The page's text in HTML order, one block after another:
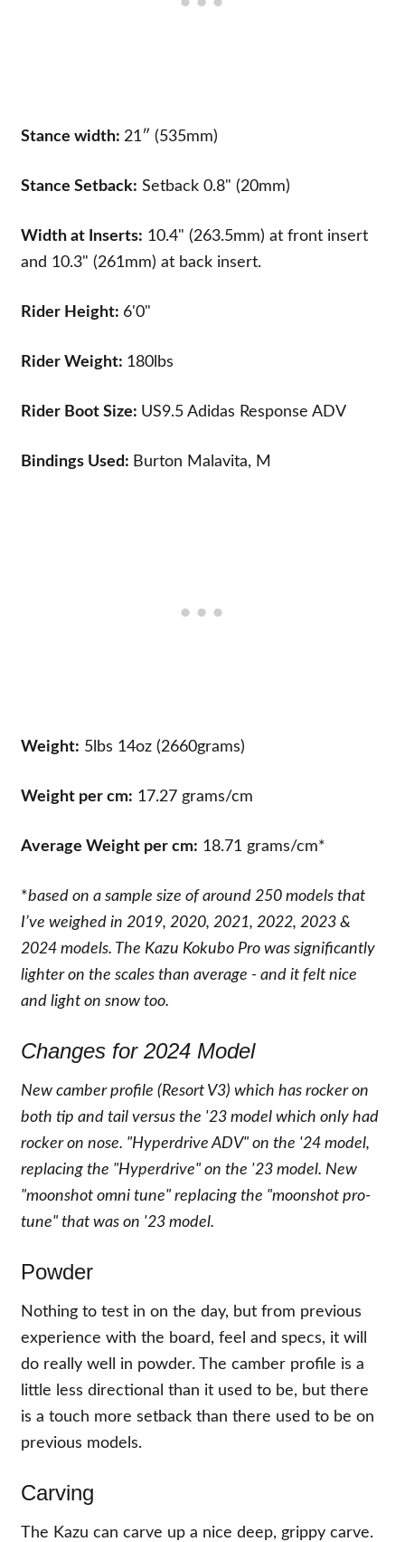
Stance width:21″ (535mm)
Stance Setback: Setback 0.8" (20mm)
Width at Inserts: 10.4" (263.5mm) at front insert
and 10.3" (261mm) at back insert.
Rider Height: 6'0"
Rider Weight: 180lbs
Rider Boot Size: US9.5 Adidas Response ADV
Bindings Used: Burton Malavita, M
Weight: 5lbs 14oz (2660grams)
Weight per cm: 17.27 grams/cm
Average Weight per cm: 18.71 grams/cm*
*based on a sample size of around 250 models that
I’ve weighed in 2019, 2020, 2021, 2022, 2023 &
2024 models. The Kazu Kokubo Pro was significantly
lighter on the scales than average - and it felt nice
and light on snow too.
Changes for 2024 Model
New camber profile (Resort V3) which has rocker on
both tip and tail versus the '23 model which only had
rocker on nose. "Hyperdrive ADV" on the '24 model,
replacing the "Hyperdrive" on the '23 model. New
"moonshot omni tune" replacing the "moonshot pro-
tune" that was on '23 model.
Powder
Nothing to test in on the day, but from previous
experience with the board, feel and specs, it will
do really well in powder. The camber profile is a
little less directional than it used to be, but there
is a touch more setback than there used to be on
previous models.
Carving
The Kazu can carve up a nice deep, grippy carve.